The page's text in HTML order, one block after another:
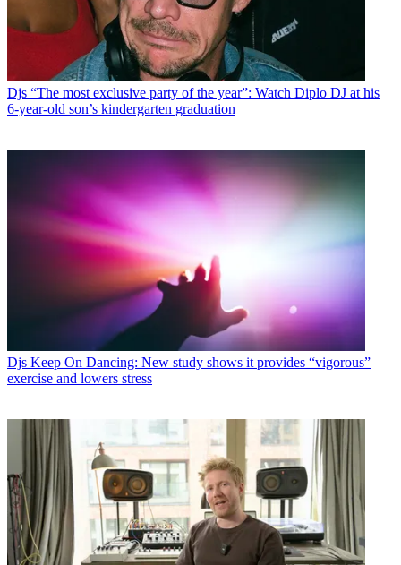
Djs “The most exclusive party of the year”: Watch Diplo DJ at his
6-year-old son’s kindergarten graduation
Djs Keep On Dancing: New study shows it provides “vigorous”
exercise and lowers stress